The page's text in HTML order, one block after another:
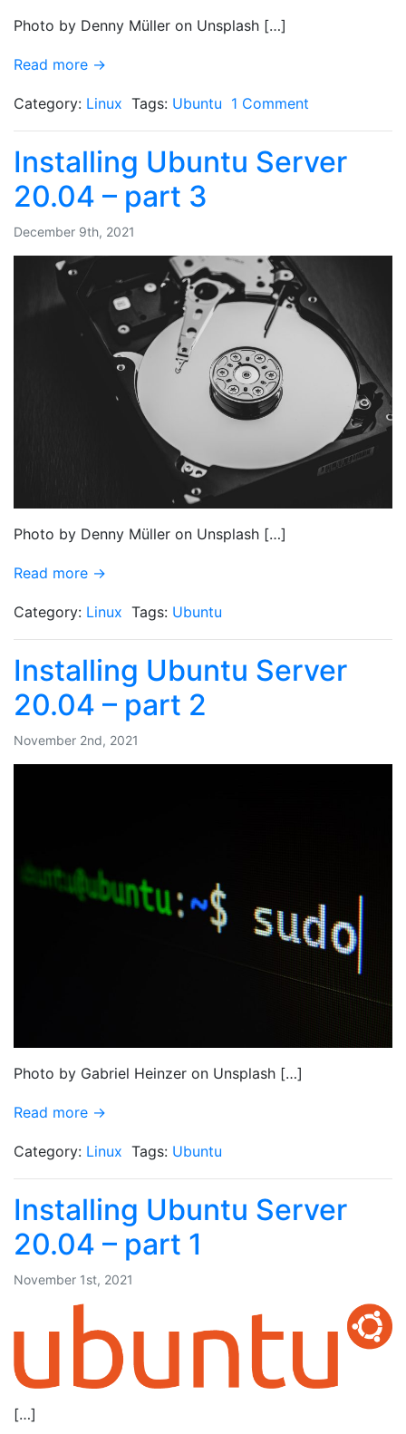
Photo by Denny Müller on Unsplash […]
Read more →
Category: Linux Tags: Ubuntu 1 Comment
Installing Ubuntu Server
20.04 – part 3
December 9th, 2021
Photo by Denny Müller on Unsplash […]
Read more →
Category: Linux Tags: Ubuntu
Installing Ubuntu Server
20.04 – part 2
November 2nd, 2021
Photo by Gabriel Heinzer on Unsplash […]
Read more →
Category: Linux Tags: Ubuntu
Installing Ubuntu Server
20.04 – part 1
November 1st, 2021
[…]